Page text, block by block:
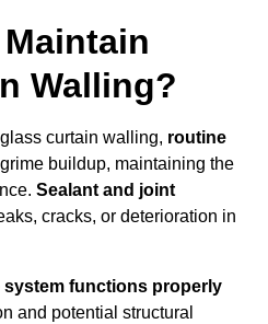
Walling?
curtain walling, routine
buildup, maintaining the
Sealant and joint
cracks, or deterioration in
system functions properly
and potential structural